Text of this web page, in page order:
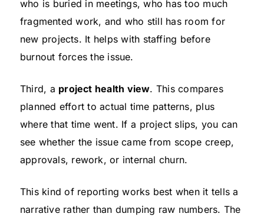
who is buried in meetings, who has too much
fragmented work, and who still has room for
new projects. It helps with staffing before
burnout forces the issue.
Third, a project health view. This compares
planned effort to actual time patterns, plus
where that time went. If a project slips, you can
see whether the issue came from scope creep,
approvals, rework, or internal churn.
This kind of reporting works best when it tells a
narrative rather than dumping raw numbers. The